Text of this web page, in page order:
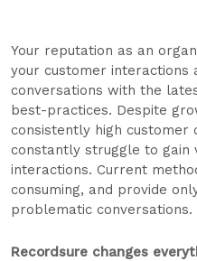
Your reputation as an
your customer interactions
conversations with the
best-practices. Despite
consistently high customer
constantly struggle to gain
interactions. Current
consuming, and provide
problematic conversations.
Recordsure changes